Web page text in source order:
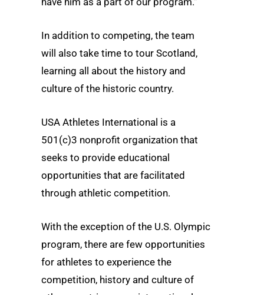
In addition to competing, the team
will also take time to tour Scotland,
learning all about the history and
culture of the historic country.
USA Athletes International is a
501(c)3 nonprofit organization that
seeks to provide educational
opportunities that are facilitated
through athletic competition.
With the exception of the U.S. Olympic
program, there are few opportunities
for athletes to experience the
competition, history and culture of